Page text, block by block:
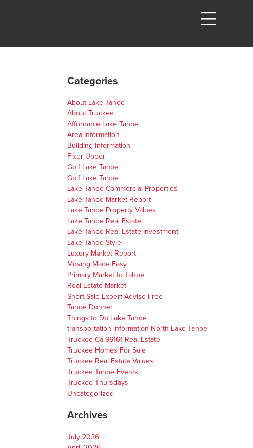
Categories
About Lake Tahoe
About Truckee
Affordable Lake Tahoe
Area Information
Building Information
Fixer Upper
Golf Lake Tahoe
Golf Lake Tahoe
Lake Tahoe Commercial Properties
Lake Tahoe Market Report
Lake Tahoe Property Values
Lake Tahoe Real Estate
Lake Tahoe Real Estate Investment
Lake Tahoe Style
Luxury Market Report
Moving Made Easy
Primary Market to Tahoe
Real Estate Market
Short Sale Expert Advise Free
Tahoe Donner
Things to Do Lake Tahoe
transportation information North Lake Tahoe
Truckee Ca 96161 Real Estate
Truckee Homes For Sale
Truckee Real Estate Values
Truckee Tahoe Events
Truckee Thursdays
Uncategorized
Archives
July 2026